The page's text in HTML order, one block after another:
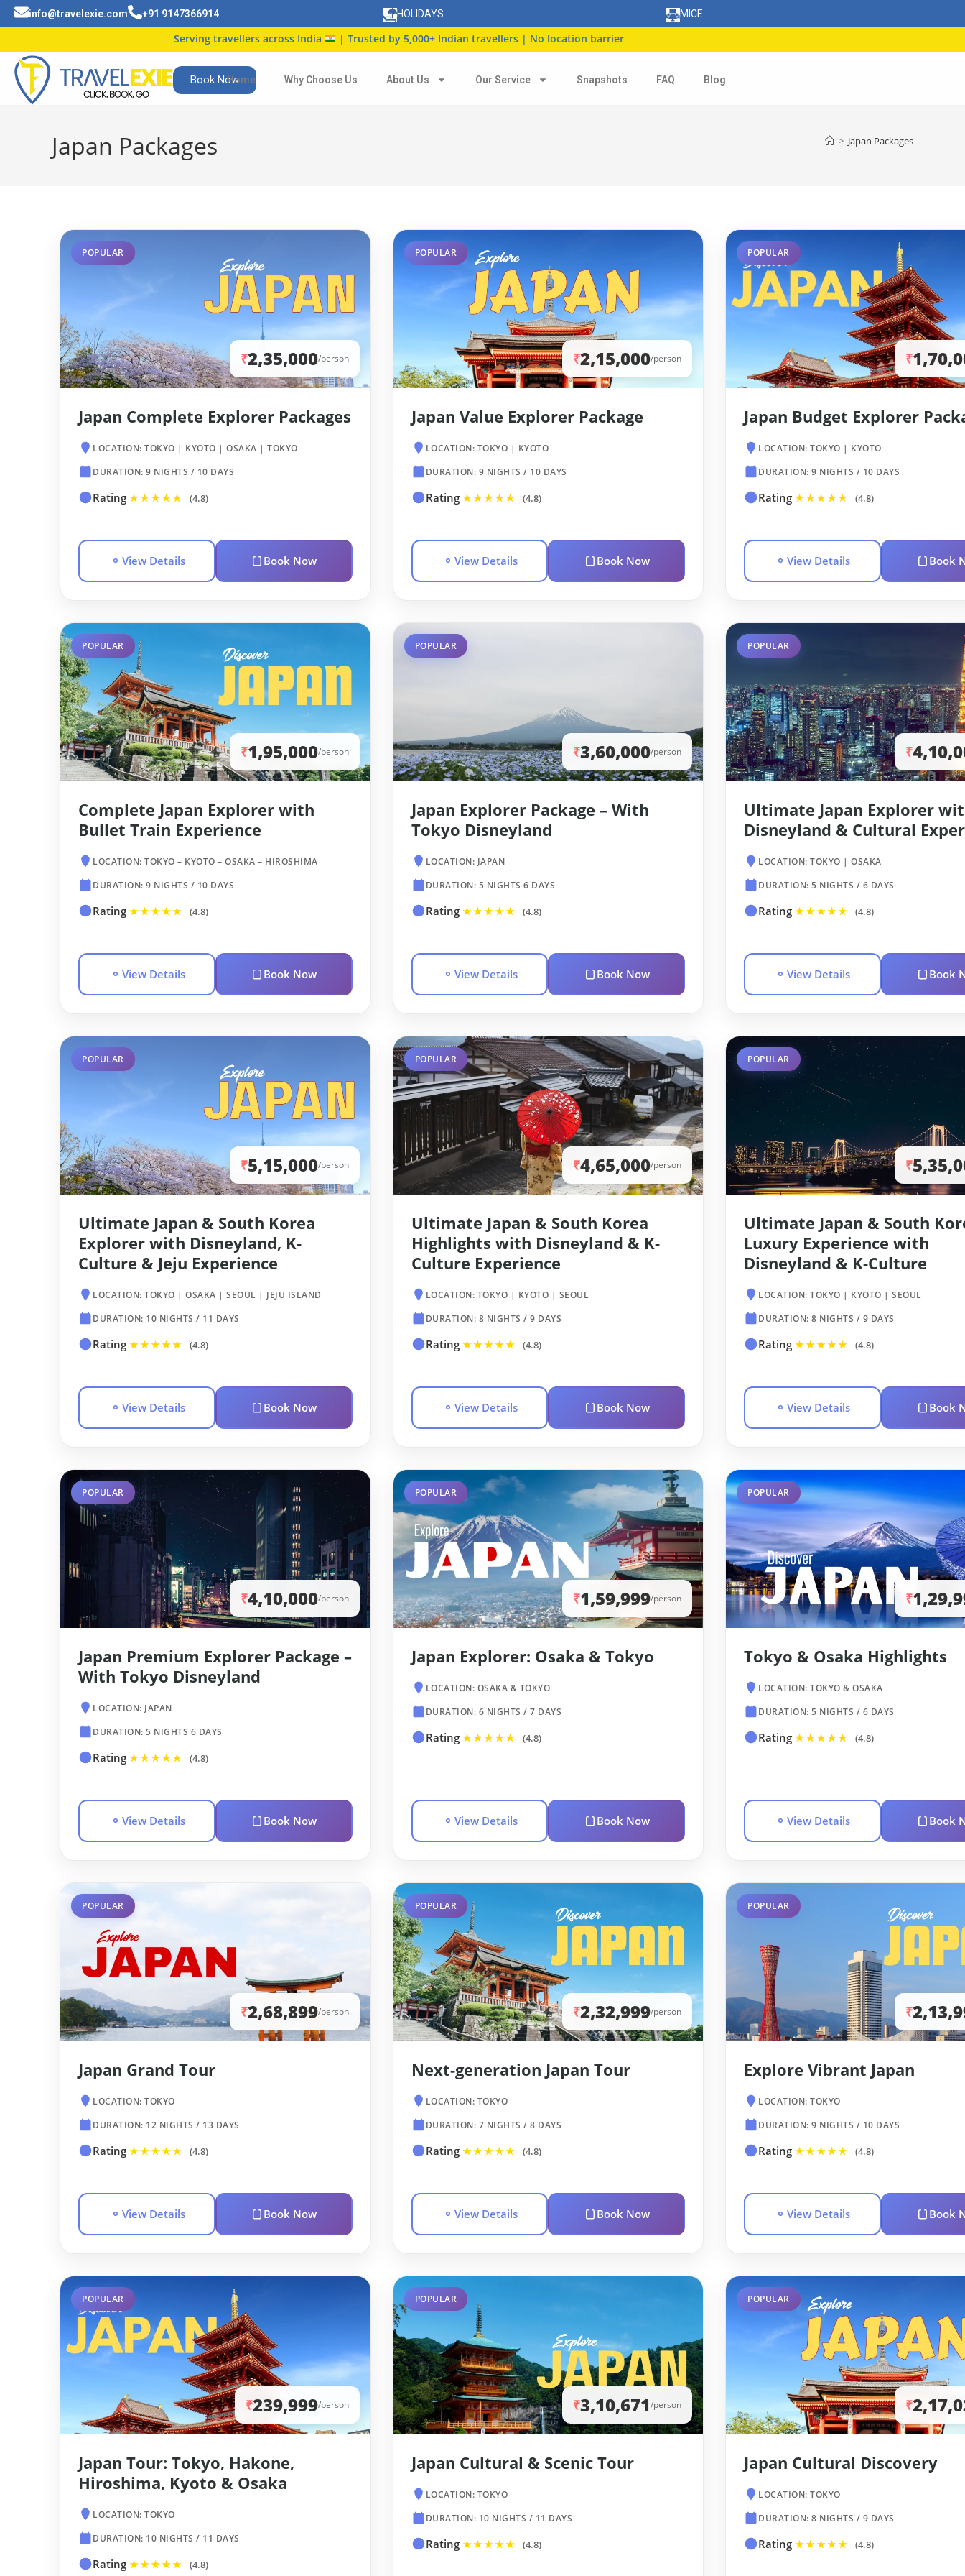
info@travelexie.com +91 9147366914 HOLIDAYS MICE
Serving travellers across India | Trusted by 5,000+ Indian travellers | No location barrier
Home Why Choose Us About Us Our Service Snapshots FAQ Blog
Book Now
Japan Packages > Japan Packages
POPULAR
₹2,35,000/person
Japan Complete Explorer Packages
LOCATION: TOKYO | KYOTO | OSAKA | TOKYO
DURATION: 9 NIGHTS / 10 DAYS
Rating ★★★★★ (4.8)
View Details Book Now
POPULAR
₹2,15,000/person
Japan Value Explorer Package
LOCATION: TOKYO | KYOTO
DURATION: 9 NIGHTS / 10 DAYS
Rating ★★★★★ (4.8)
View Details Book Now
POPULAR
₹
Japan Budget Explorer
LOCATION: TOKYO | KYOTO
DURATION: 9 NIGHTS / 10 DAYS
Rating ★★★★★ (4.8)
View Details Book
POPULAR
₹1,95,000/person
Complete Japan Explorer with
Bullet Train Experience
LOCATION: TOKYO – KYOTO – OSAKA – HIROSHIMA
DURATION: 9 NIGHTS / 10 DAYS
Rating ★★★★★ (4.8)
View Details Book Now
POPULAR
₹3,60,000/person
Japan Explorer Package – With
Tokyo Disneyland
LOCATION: JAPAN
DURATION: 5 NIGHTS 6 DAYS
Rating ★★★★★ (4.8)
View Details Book Now
POPULAR
₹
Ultimate Japan Explorer
Disneyland & Cultural
LOCATION: TOKYO | OSAKA
DURATION: 5 NIGHTS / 6 DAYS
Rating ★★★★★ (4.8)
View Details Book
POPULAR
₹5,15,000/person
Ultimate Japan & South Korea
Explorer with Disneyland, K-
Culture & Jeju Experience
LOCATION: TOKYO | OSAKA | SEOUL | JEJU ISLAND
DURATION: 10 NIGHTS / 11 DAYS
Rating ★★★★★ (4.8)
View Details Book Now
POPULAR
₹4,65,000/person
Ultimate Japan & South Korea
Highlights with Disneyland & K-
Culture Experience
LOCATION: TOKYO | KYOTO | SEOUL
DURATION: 8 NIGHTS / 9 DAYS
Rating ★★★★★ (4.8)
View Details Book Now
POPULAR
₹
Ultimate Japan & South
Luxury Experience with
Disneyland & K-Culture
LOCATION: TOKYO | KYOTO | SEOUL
DURATION: 8 NIGHTS / 9 DAYS
Rating ★★★★★ (4.8)
View Details Book
POPULAR
₹4,10,000/person
Japan Premium Explorer Package –
With Tokyo Disneyland
LOCATION: JAPAN
DURATION: 5 NIGHTS 6 DAYS
Rating ★★★★★ (4.8)
View Details Book Now
POPULAR
₹1,59,999/person
Japan Explorer: Osaka & Tokyo
LOCATION: OSAKA & TOKYO
DURATION: 6 NIGHTS / 7 DAYS
Rating ★★★★★ (4.8)
View Details Book Now
POPULAR
₹
Tokyo & Osaka Highlights
LOCATION: TOKYO & OSAKA
DURATION: 5 NIGHTS / 6 DAYS
Rating ★★★★★ (4.8)
View Details Book
POPULAR
₹2,68,899/person
Japan Grand Tour
LOCATION: TOKYO
DURATION: 12 NIGHTS / 13 DAYS
Rating ★★★★★ (4.8)
View Details Book Now
POPULAR
₹2,32,999/person
Next-generation Japan Tour
LOCATION: TOKYO
DURATION: 7 NIGHTS / 8 DAYS
Rating ★★★★★ (4.8)
View Details Book Now
POPULAR
₹
Explore Vibrant Japan
LOCATION: TOKYO
DURATION: 9 NIGHTS / 10 DAYS
Rating ★★★★★ (4.8)
View Details Book
POPULAR
₹239,999/person
Japan Tour: Tokyo, Hakone,
Hiroshima, Kyoto & Osaka
LOCATION: TOKYO
DURATION: 10 NIGHTS / 11 DAYS
Rating ★★★★★ (4.8)
POPULAR
₹3,10,671/person
Japan Cultural & Scenic Tour
LOCATION: TOKYO
DURATION: 10 NIGHTS / 11 DAYS
Rating ★★★★★ (4.8)
POPULAR
₹
Japan Cultural Discovery
LOCATION: TOKYO
DURATION: 8 NIGHTS / 9 DAYS
Rating ★★★★★ (4.8)